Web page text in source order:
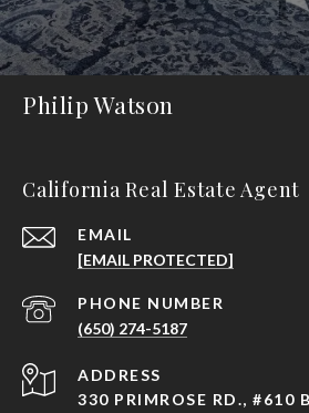
Philip Watson
California Real Estate Agent
EMAIL
[EMAIL PROTECTED]
PHONE NUMBER
(650) 274-5187
ADDRESS
330 PRIMROSE RD., #610